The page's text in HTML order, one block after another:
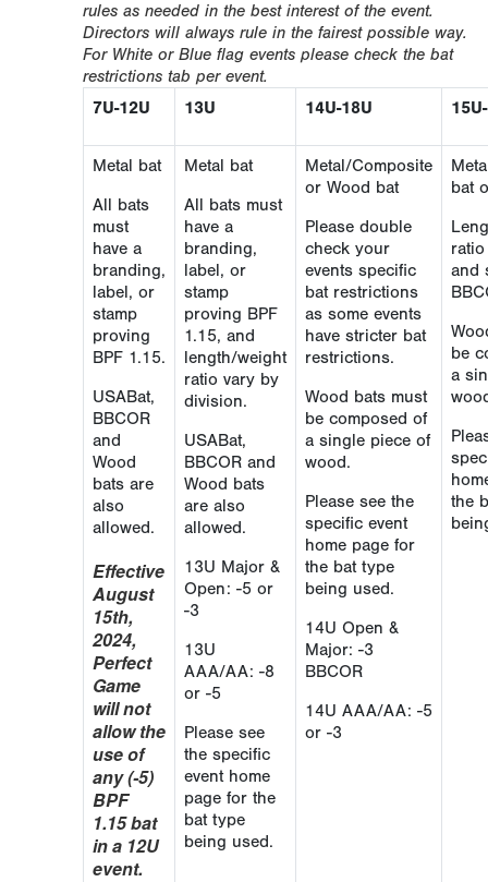
rules as needed in the best interest of the event.
Directors will always rule in the fairest possible way.
For White or Blue flag events please check the bat
restrictions tab per event.
7U-12U
13U 14U-18U
Metal bat
All bats
must
have a
branding,
label, or
stamp
proving
BPF 1.15.
USABat,
BBCOR
and
Wood
bats are
also
allowed.
Effective
August
15th,
2024,
Perfect
Game
will not
allow the
use of
any (-5)
BPF
1.15 bat
in a 12U
event.
Metal bat
All bats must
have a
branding,
label, or
stamp
proving BPF
1.15, and
length/weight
ratio vary by
division.
USABat,
BBCOR and
Wood bats
are also
allowed.
13U Major &
Open: -5 or
-3
13U
AAA/AA: -8
or -5
Please see
the specific
event home
page for the
bat type
being used.
Metal/Composite
or Wood bat
Please double
check your
events specific
bat restrictions
as some events
have stricter bat
restrictions.
Wood bats must
be composed of
a single piece of
wood.
Please see the
specific event
home page for
the bat type
being used.
14U Open &
Major: -3
BBCOR
14U AAA/AA: -5
or -3
bat
and
be
a
the